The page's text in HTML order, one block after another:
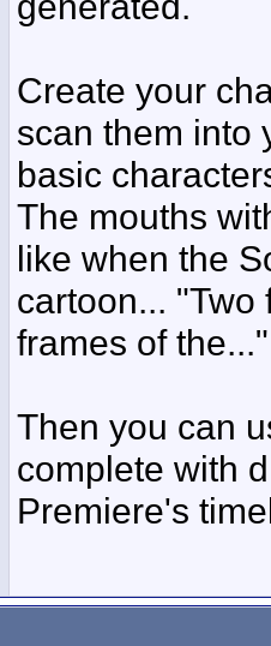
Create your
scan them into
basic
The mouths
like when the
cartoon... "Two
frames of the..."
Then you can
complete with
Premiere's